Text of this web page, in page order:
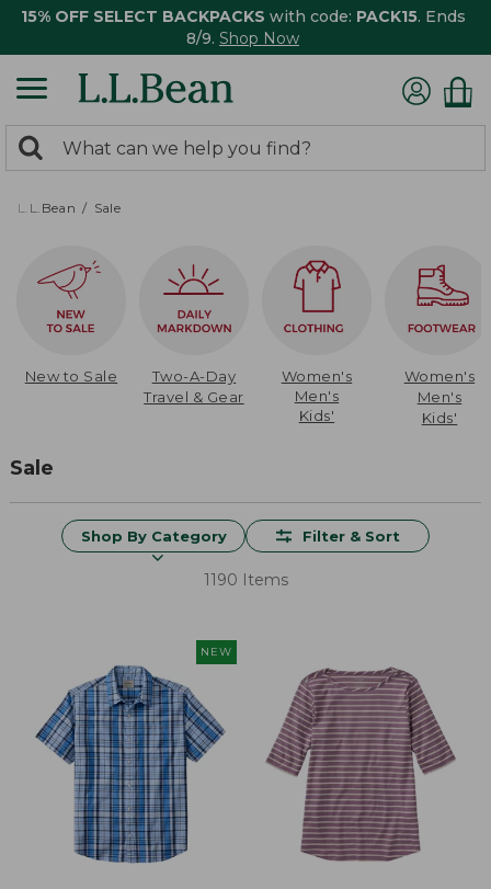
15% OFF SELECT BACKPACKS with code: PACK15. Ends
8/9. Shop Now
search
returned.
Search:
L.L.Bean Sale
New to Sale
Two-A-Day
Travel & Gear
Women's
Men's
Kids'
Women's
Men's
Kids'
Sale
Shop By Category Filter & Sort
1190 Items
NEW